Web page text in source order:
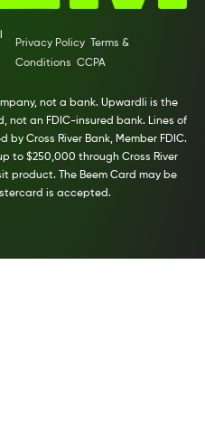
Privacy Policy
Terms &
Conditions CCPA
not a bank. Upwardli is the
not an FDIC-insured bank. Lines of
Cross River Bank, Member FDIC.
to $250,000 through Cross River
product. The Beem Card may be
is accepted.